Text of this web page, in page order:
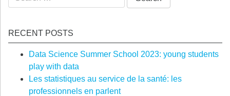
for:
RECENT POSTS
Data Science Summer School 2023: young students
play with data
Les statistiques au service de la santé: les
professionnels en parlent